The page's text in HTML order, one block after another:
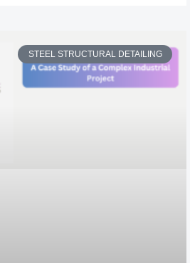
STEEL STRUCTURAL DETAILING